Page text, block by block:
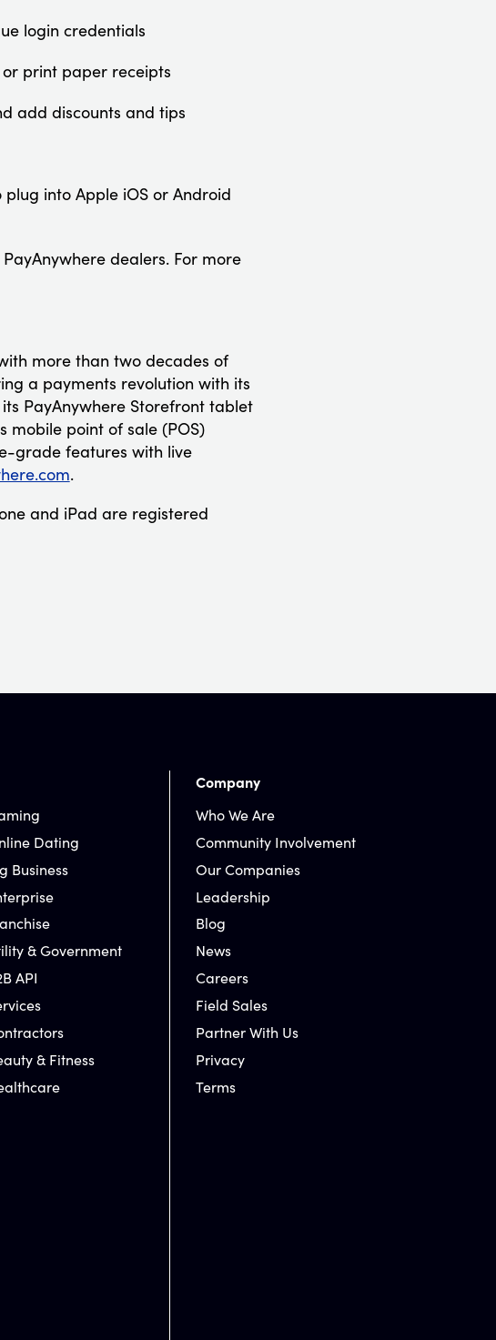
login credentials
print paper receipts
add discounts and tips
into Apple iOS or Android
dealers. For more
more than two decades of
a payments revolution with its
PayAnywhere Storefront tablet
mobile point of sale (POS)
grade features with live
.
and iPad are registered
Dating
Business
& Government
API
& Fitness
Company
Who We Are
Community Involvement
Our Companies
Leadership
Blog
News
Careers
Field Sales
Partner With Us
Privacy
Terms